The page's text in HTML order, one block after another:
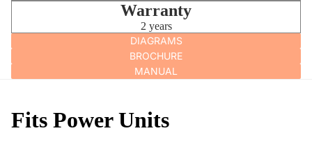
Warranty
2 years
DIAGRAMS
BROCHURE
MANUAL
Fits Power Units